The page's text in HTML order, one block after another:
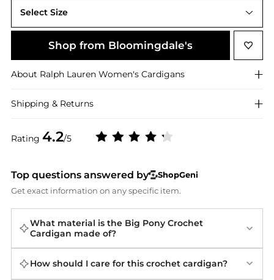
Rating 4.2/5
Select Size
XS
Shop from Bloomingdale's
About Ralph Lauren Women's Cardigans
Shipping & Returns
Top questions answered by
ShopGeni
Get exact information on any specific item.
What material is the Big Pony Crochet
Cardigan made of?
How should I care for this crochet cardigan?